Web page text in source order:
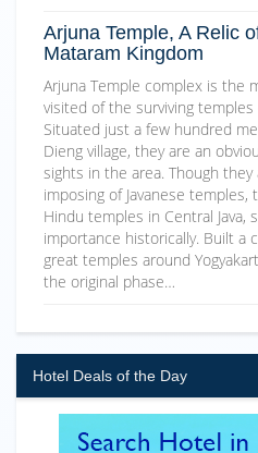
Arjuna Temple, A Relic
Mataram Kingdom
Arjuna Temple complex is the
visited of the surviving
Situated just a few hundred
Dieng village, they are an
sights in the area. Though
imposing of Javanese
Hindu temples in Central Java,
importance historically. Built a
great temples around
the original phase…
Hotel Deals of the Day